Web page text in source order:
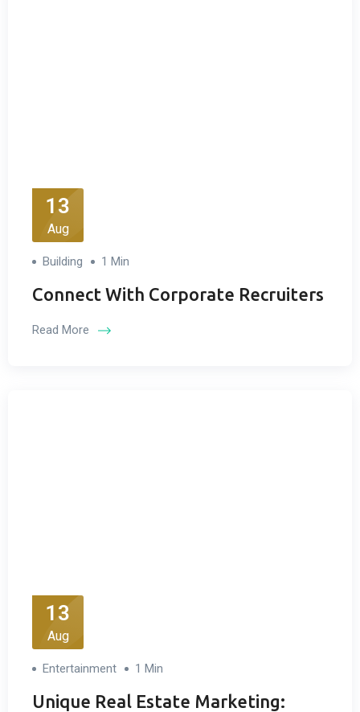
13
Aug
Building 1 Min
Connect With Corporate Recruiters
Read More
13
Aug
Entertainment 1 Min
Unique Real Estate Marketing: